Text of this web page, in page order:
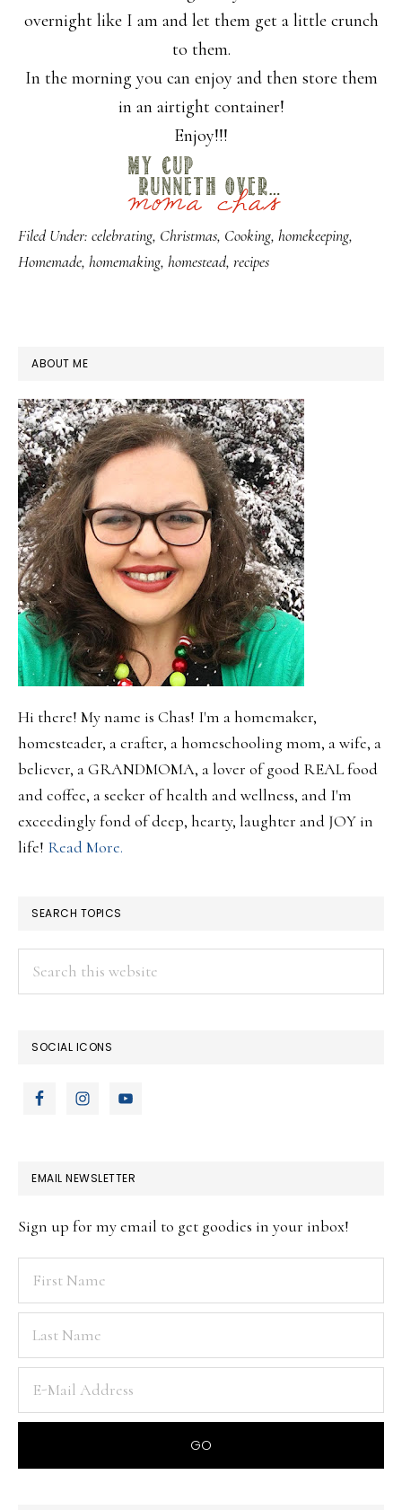
overnight like I am and let them get a little crunch
to them.
In the morning you can enjoy and then store them
in an airtight container!
Enjoy!!!
Filed Under: celebrating, Christmas, Cooking, homekeeping,
Homemade, homemaking, homestead, recipes
PRIMARY
SIDEBAR
ABOUT ME
Hi there! My name is Chas! I'm a homemaker,
homesteader, a crafter, a homeschooling mom, a wife, a
believer, a GRANDMOMA, a lover of good REAL food
and coffee, a seeker of health and wellness, and I'm
exceedingly fond of deep, hearty, laughter and JOY in
life! Read More.
SEARCH TOPICS
SOCIAL ICONS
EMAIL NEWSLETTER
Sign up for my email to get goodies in your inbox!